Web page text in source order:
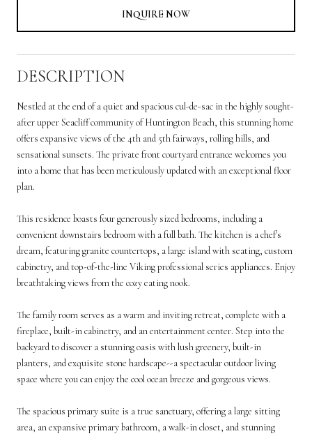
INQUIRE NOW
DESCRIPTION
Nestled at the end of a quiet and spacious cul-de-sac in the highly sought-
after upper Seacliff community of Huntington Beach, this stunning home
offers expansive views of the 4th and 5th fairways, rolling hills, and
sensational sunsets. The private front courtyard entrance welcomes you
into a home that has been meticulously updated with an exceptional floor
plan.
This residence boasts four generously sized bedrooms, including a
convenient downstairs bedroom with a full bath. The kitchen is a chef's
dream, featuring granite countertops, a large island with seating, custom
cabinetry, and top-of-the-line Viking professional series appliances. Enjoy
breathtaking views from the cozy eating nook.
The family room serves as a warm and inviting retreat, complete with a
fireplace, built-in cabinetry, and an entertainment center. Step into the
backyard to discover a stunning oasis with lush greenery, built-in
planters, and exquisite stone hardscape--a spectacular outdoor living
space where you can enjoy the cool ocean breeze and gorgeous views.
The spacious primary suite is a true sanctuary, offering a large sitting
area, an expansive primary bathroom, a walk-in closet, and stunning